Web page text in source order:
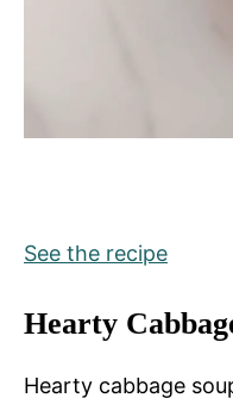
See the recipe
Hearty
Hearty cabbage